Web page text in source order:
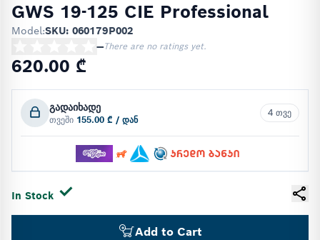
GWS 19-125 CIE Professional
Model:SKU: 060179P002
—There are no ratings yet.
620.00 ₾
გადაიხადე
თვეში 155.00 ₾ / დან
4 თვე
In Stock
Add to Cart